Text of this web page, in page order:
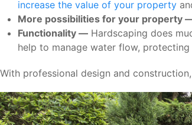
increase the value of your property
More possibilities for your property
Functionality — Hardscaping does
help to manage water flow,
With professional design and